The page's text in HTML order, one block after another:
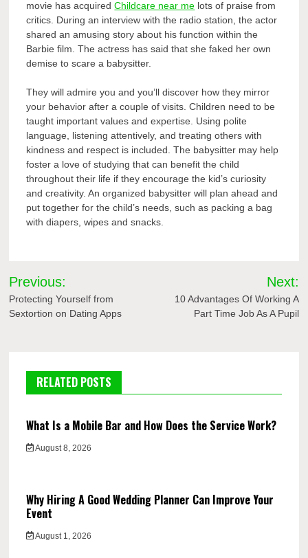
movie has acquiredChildcare near me lots of praise from
critics. During an interview with the radio station, the actor
shared an amusing story about his function within the
Barbie film. The actress has said that she faked her own
demise to scare a babysitter.
They will admire you and you’ll discover how they mirror
your behavior after a couple of visits. Children need to be
taught important values and expertise. Using polite
language, listening attentively, and treating others with
kindness and respect is included. The babysitter may help
foster a love of studying that can benefit the child
throughout their life if they encourage the kid’s curiosity
and creativity. An organized babysitter will plan ahead and
put together for the child’s needs, such as packing a bag
with diapers, wipes and snacks.
Post
navigation
Previous:
Protecting Yourself from
Sextortion on Dating Apps
Next:
10 Advantages Of Working A
Part Time Job As A Pupil
RELATED POSTS
What Is a Mobile Bar and How Does the Service Work?
August 8, 2026
Why Hiring A Good Wedding Planner Can Improve Your
Event
August 1, 2026